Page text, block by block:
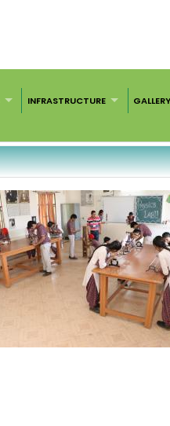
INFRASTRUCTURE GALLERY